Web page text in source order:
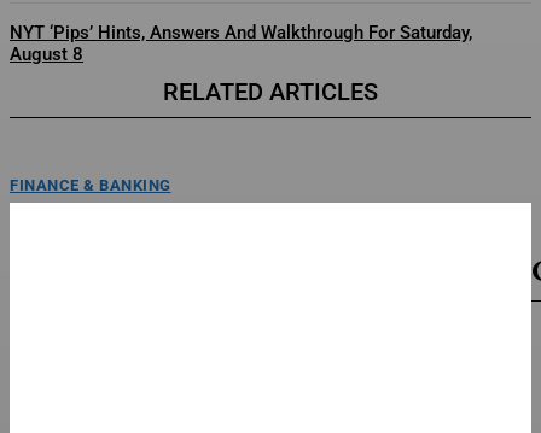
NYT ‘Pips’ Hints, Answers And Walkthrough For Saturday,
August 8
RELATED ARTICLES
FINANCE & BANKING